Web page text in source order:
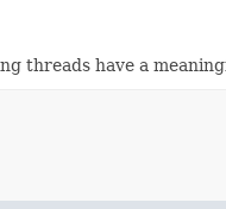
threads have a